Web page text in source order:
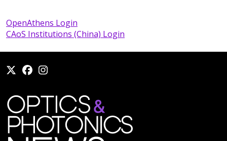
OpenAthens Login
CAoS Institutions (China) Login